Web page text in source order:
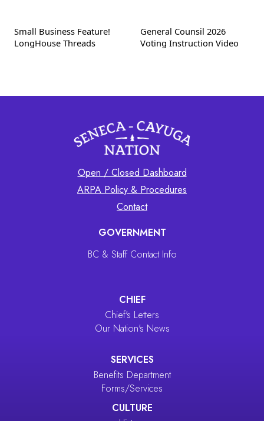
Small Business Feature!
LongHouse Threads
General Counsil 2026
Voting Instruction Video
Open / Closed Dashboard
ARPA Policy & Procedures
Contact
GOVERNMENT
BC & Staff Contact Info
CHIEF
Chief's Letters
Our Nation's News
SERVICES
Benefits Department
Forms/Services
CULTURE